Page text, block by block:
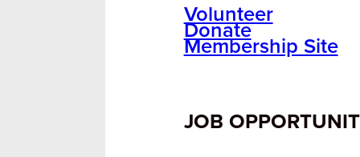
Volunteer
Donate
Membership Site
JOB